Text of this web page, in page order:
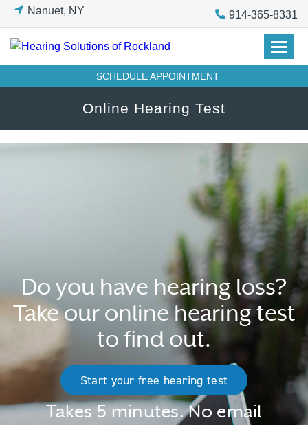
Skip
content
Nanuet, NY 914-365-8331
SCHEDULE APPOINTMENT
Online Hearing Test